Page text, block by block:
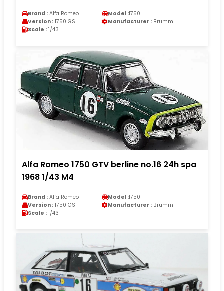
Brand : Alfa Romeo Model :1750
Version : 1750 GS Manufacturer : Brumm
Scale : 1/43
Alfa Romeo 1750 GTV berline no.16 24h spa
1968 1/43 M4
Brand : Alfa Romeo Model :1750
Version : 1750 GS Manufacturer : Brumm
Scale : 1/43